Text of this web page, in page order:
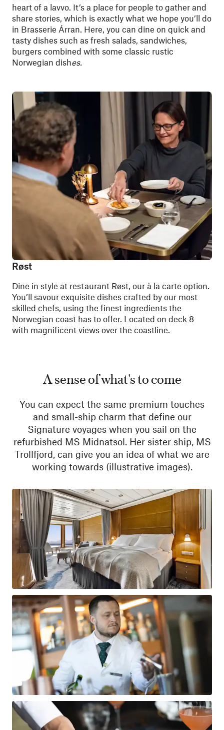
heart of a lavvo. It’s a place for people to gather and
share stories, which is exactly what we hope you’ll do
in Brasserie Árran. Here, you can dine on quick and
tasty dishes such as fresh salads, sandwiches,
burgers combined with some classic rustic
Norwegian dishes.
Røst
Dine in style at restaurant Røst, our à la carte option.
You’ll savour exquisite dishes crafted by our most
skilled chefs, using the finest ingredients the
Norwegian coast has to offer. Located on deck 8
with magnificent views over the coastline.
A sense of what's to come
You can expect the same premium touches
and small-ship charm that define our
Signature voyages when you sail on the
refurbished MS Midnatsol. Her sister ship, MS
Trollfjord, can give you an idea of what we are
working towards (illustrative images).